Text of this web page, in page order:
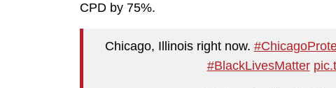
CPD by 75%.
Chicago, Illinois right now.
#BlackLivesMatter